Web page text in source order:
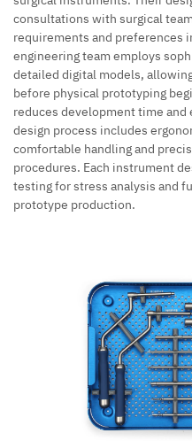
consultations with surgical
requirements and preferences
engineering team employs
detailed digital models,
before physical prototyping
reduces development time
design process includes
comfortable handling and
procedures. Each instrument
testing for stress analysis and
prototype production.